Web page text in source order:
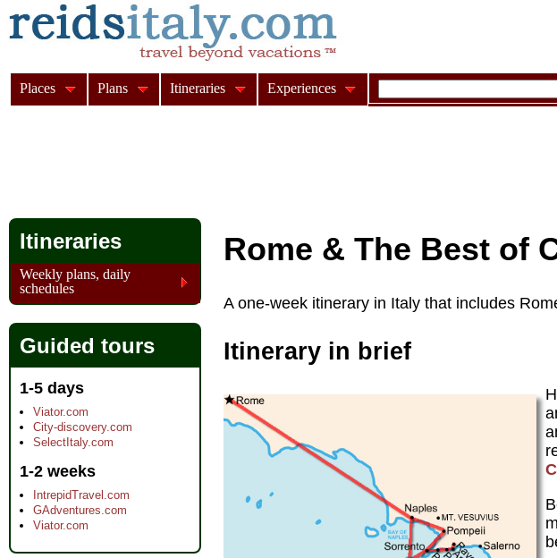
Rome & The Best of
A one-week itinerary in Italy that includes
Itinerary in brief
Itineraries
Weekly plans, daily
schedules
Guided tours
1-5 days
Viator.com
City-discovery.com
SelectItaly.com
1-2 weeks
IntrepidTravel.com
GAdventures.com
Viator.com
Places Plans Itineraries Experiences